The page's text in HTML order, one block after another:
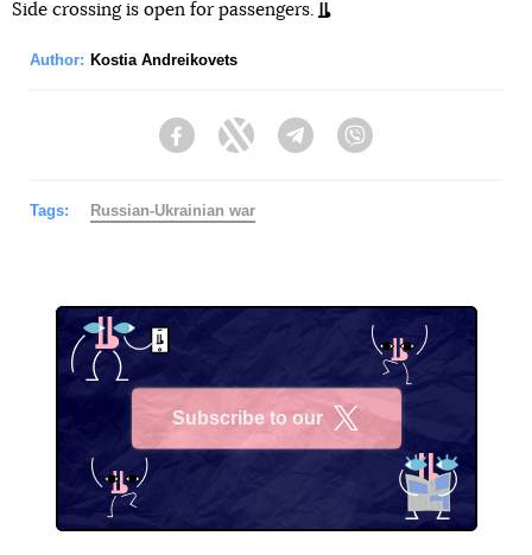
Side crossing is open for passengers.
Author: Kostia Andreikovets
FacebookTwitter Telegram
Tags: Russian-Ukrainian war
Subscribe to our